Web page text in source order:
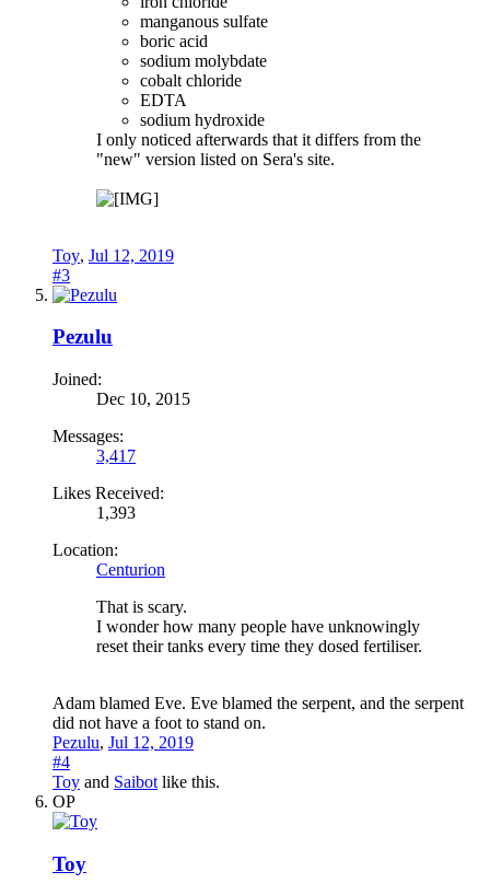
manganous sulfate
boric acid
sodium molybdate
cobalt chloride
EDTA
sodium hydroxide
I only noticed afterwards that it differs from the
"new" version listed on Sera's site.
Toy, Jul 12, 2019
#3
Pezulu
Joined:
Dec 10, 2015
Messages:
3,417
Likes Received:
1,393
Location:
Centurion
That is scary.
I wonder how many people have unknowingly
reset their tanks every time they dosed fertiliser.
Adam blamed Eve. Eve blamed the serpent, and the serpent
did not have a foot to stand on.
Pezulu, Jul 12, 2019
#4
Toy and Saibot like this.
OP
Toy